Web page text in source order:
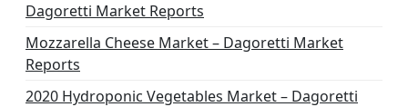
Dagoretti Market Reports
Mozzarella Cheese Market – Dagoretti Market
Reports
2020 Hydroponic Vegetables Market – Dagoretti